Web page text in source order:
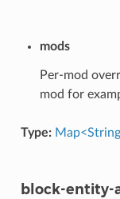
mods
Per-mod
mod for
Type:
block-entity-